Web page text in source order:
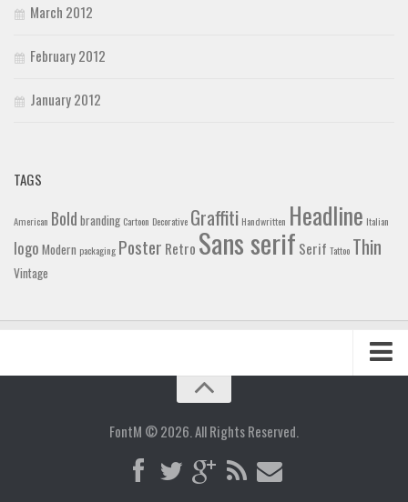
March 2012
February 2012
January 2012
TAGS
American Bold branding Cartoon Decorative Graffiti Handwritten Headline Italian
logo Modern packaging Poster Retro Sans serif Serif Tattoo Thin
Vintage
FontM © 2026. All Rights Reserved.